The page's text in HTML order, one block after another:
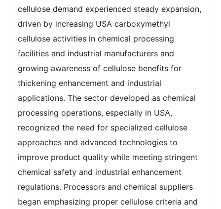
cellulose demand experienced steady expansion,
driven by increasing USA carboxymethyl
cellulose activities in chemical processing
facilities and industrial manufacturers and
growing awareness of cellulose benefits for
thickening enhancement and industrial
applications. The sector developed as chemical
processing operations, especially in USA,
recognized the need for specialized cellulose
approaches and advanced technologies to
improve product quality while meeting stringent
chemical safety and industrial enhancement
regulations. Processors and chemical suppliers
began emphasizing proper cellulose criteria and